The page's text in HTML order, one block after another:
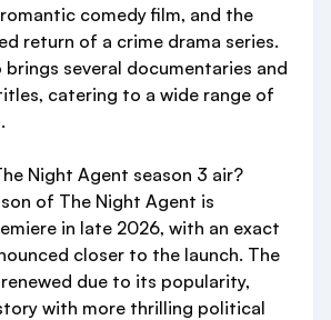
comedy film, and the
return of a crime drama series.
brings several documentaries and
catering to a wide range of
Night Agent season 3 air?
of The Night Agent is
in late 2026, with an exact
closer to the launch. The
due to its popularity,
with more thrilling political